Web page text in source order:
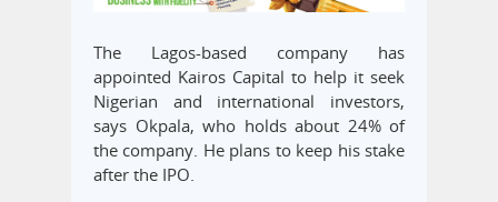
The Lagos-based company has
appointed Kairos Capital to help it seek
Nigerian and international investors,
says Okpala, who holds about 24% of
the company. He plans to keep his stake
after the IPO.